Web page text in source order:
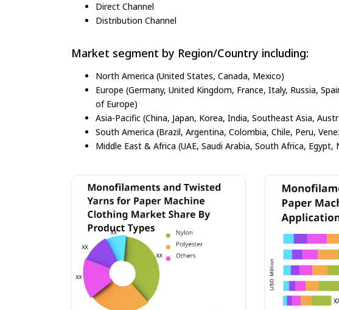
Direct Channel
Distribution Channel
Market segment by Region/Country including:
North America (United States, Canada, Mexico)
Europe (Germany, United Kingdom, France, Italy, Russia,
of Europe)
Asia-Pacific (China, Japan, Korea, India, Southeast Asia,
South America (Brazil, Argentina, Colombia, Chile, Peru,
Middle East & Africa (UAE, Saudi Arabia, South Africa,